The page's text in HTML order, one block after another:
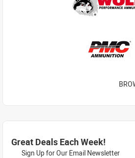
Great Deals Each Week!
Sign Up for Our Email Newsletter